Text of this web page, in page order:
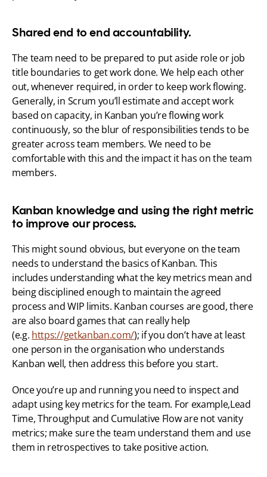
Shared end to end accountability.
The team need to be prepared to put aside role or job
title boundaries to get work done. We help each other
out, whenever required, in order to keep work flowing.
Generally, in Scrum you’ll estimate and accept work
based on capacity, in Kanban you’re flowing work
continuously, so the blur of responsibilities tends to be
greater across team members. We need to be
comfortable with this and the impact it has on the team
members.
Kanban knowledge and using the right metric
to improve our process.
This might sound obvious, but everyone on the team
needs to understand the basics of Kanban. This
includes understanding what the key metrics mean and
being disciplined enough to maintain the agreed
process and WIP limits. Kanban courses are good, there
are also board games that can really help
(e.g. https://getkanban.com/); if you don’t have at least
one person in the organisation who understands
Kanban well, then address this before you start.
Once you’re up and running you need to inspect and
adapt using key metrics for the team. For example,Lead
Time, Throughput and Cumulative Flow are not vanity
metrics; make sure the team understand them and use
them in retrospectives to take positive action.